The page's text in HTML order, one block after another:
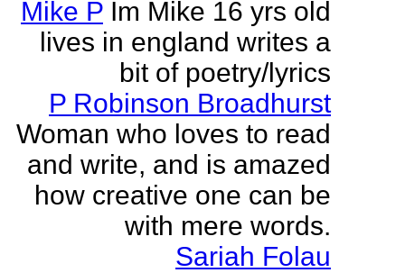
Mike P Im Mike 16 yrs old
lives in england writes a
bit of poetry/lyrics
P Robinson Broadhurst
Woman who loves to read
and write, and is amazed
how creative one can be
with mere words.
Sariah Folau